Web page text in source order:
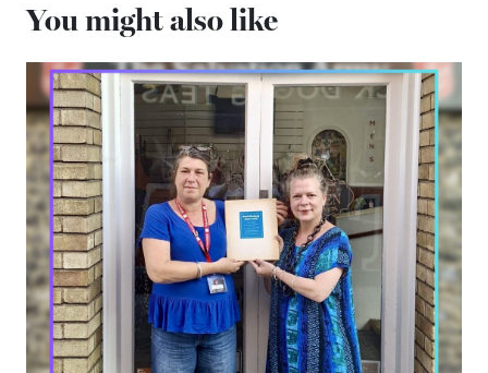
You might also like